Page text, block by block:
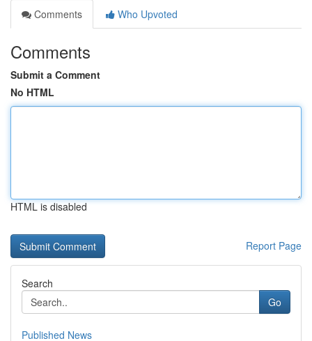
Comments
Who Upvoted
Comments
Submit a Comment
No HTML
HTML is disabled
Report Page
Search
Go
Published News